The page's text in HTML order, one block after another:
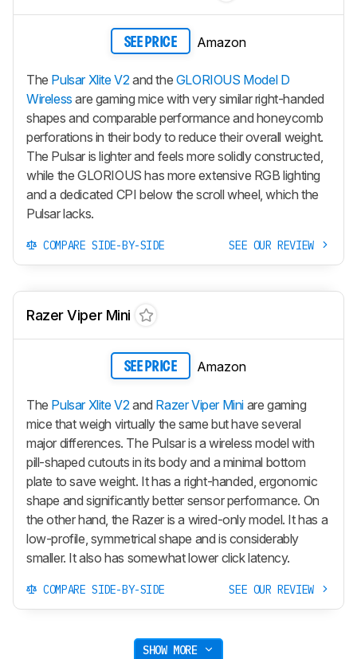
SEE PRICE Amazon
The Pulsar Xlite V2and the GLORIOUS Model D
Wireless are gaming mice with very similar right-handed
shapes and comparable performance and honeycomb
perforations in their body to reduce their overall weight.
The Pulsar is lighter and feels more solidly constructed,
while the GLORIOUS has more extensive RGB lighting
and a dedicated CPI below the scroll wheel, which the
Pulsar lacks.
COMPARE SIDE-BY-SIDE SEE OUR REVIEW
Razer Viper Mini
SEE PRICE Amazon
The Pulsar Xlite V2 and Razer Viper Mini are gaming
mice that weigh virtually the same but have several
major differences. The Pulsar is a wireless model with
pill-shaped cutouts in its body and a minimal bottom
plate to save weight. It has a right-handed, ergonomic
shape and significantly better sensor performance. On
the other hand, the Razer is a wired-only model. It has a
low-profile, symmetrical shape and is considerably
smaller. It also has somewhat lower click latency.
COMPARE SIDE-BY-SIDE SEE OUR REVIEW
SHOW MORE